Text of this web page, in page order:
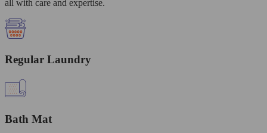
all with care and expertise.
Regular Laundry
Bath Mat